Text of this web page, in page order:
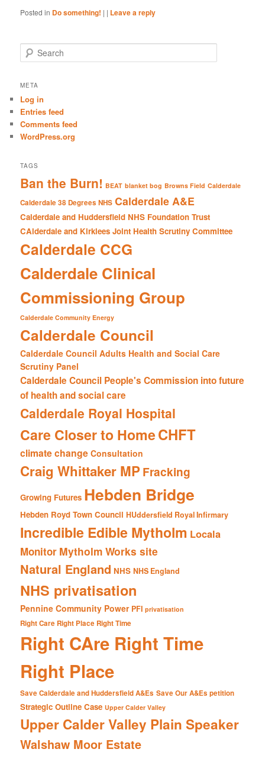
Posted in Do something! | | Leave a reply
e
r
h
META
Log in
Entries feed
Comments feed
WordPress.org
TAGS
Ban the Burn! BEAT blanket bog Browns Field Calderdale
Calderdale 38 Degrees NHS Calderdale A&E
Calderdale and Huddersfield NHS Foundation Trust
CAlderdale and Kirklees Joint Health Scrutiny Committee
Calderdale CCG
Calderdale Clinical
Commissioning Group
Calderdale Community Energy
Calderdale Council
Calderdale Council Adults Health and Social Care
Scrutiny Panel
Calderdale Council People's Commission into future
of health and social care
Calderdale Royal Hospital
Care Closer to HomeCHFT
climate change Consultation
Craig Whittaker MP Fracking
Growing Futures Hebden Bridge
Hebden Royd Town Council HUddersfield Royal Infirmary
Incredible Edible Mytholm Locala
Monitor Mytholm Works site
Natural England NHS NHS England
NHS privatisation
Pennine Community Power PFI privatisation
Right Care Right Place Right Time
Right CAre Right Time
Right Place
Save Calderdale and Huddersfield A&Es Save Our A&Es petition
Strategic Outline Case Upper Calder Valley
Upper Calder Valley Plain Speaker
Walshaw Moor Estate